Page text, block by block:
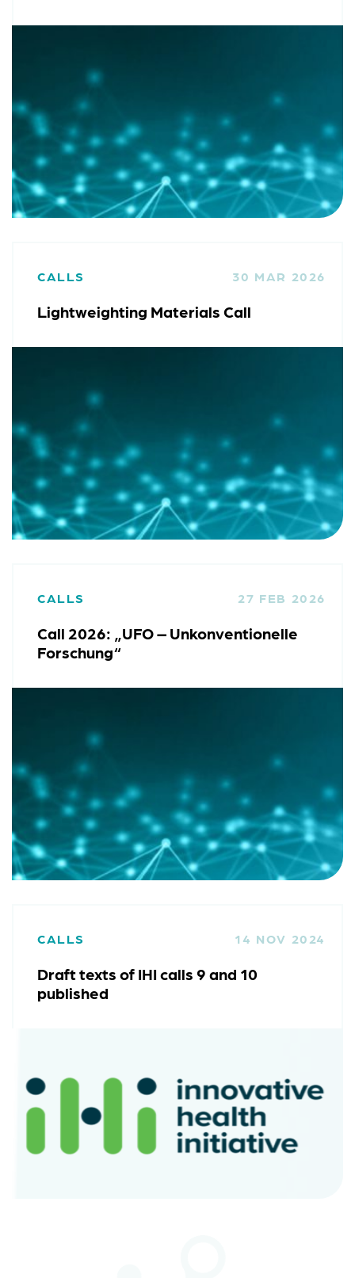
CALLS 30 MAR 2026
Lightweighting Materials Call
CALLS 27 FEB 2026
Call 2026: „UFO – Unkonventionelle
Forschung“
CALLS 14 NOV 2024
Draft texts of IHI calls 9 and 10
published